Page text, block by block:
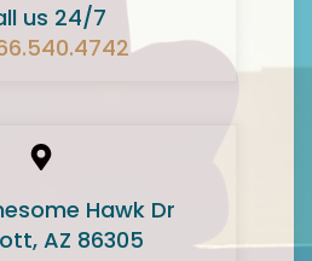
us 24/7
Hawk Dr
AZ 86305